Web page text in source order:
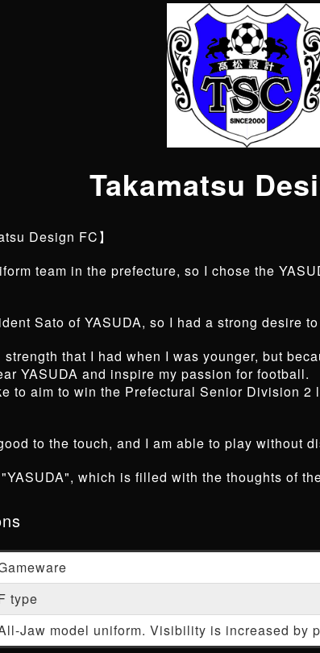
Takamatsu
Design FC】
team in the prefecture, so I chose the
Sato of YASUDA, so I had a strong desire
that I had when I was younger, but
YASUDA and inspire my passion for football.
to aim to win the Prefectural Senior Division 2
to the touch, and I am able to play without
which is filled with the thoughts of
type
Jaw model uniform. Visibility is increased by